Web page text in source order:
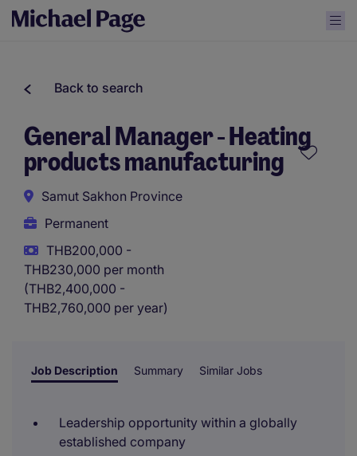
Back to search
General Manager - Heating
products manufacturing
Samut Sakhon Province
Permanent
THB200,000 -
THB230,000 per month
(THB2,400,000 -
THB2,760,000 per year)
Job Description Summary Similar Jobs
Leadership opportunity within a globally
established company